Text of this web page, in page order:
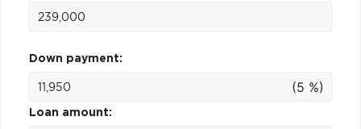
Down payment:
(5 %)
Loan amount: